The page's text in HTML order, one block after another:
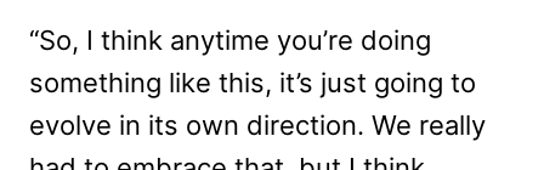
“So, I think anytime you’re doing
something like this, it’s just going to
evolve in its own direction. We really